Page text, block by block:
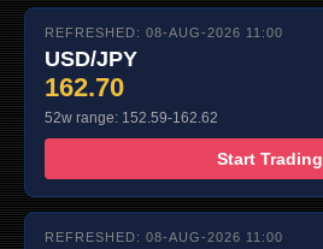
REFRESHED: 08-AUG-2026 11:00
USD/JPY
162.70
52w range: 152.59-162.62
Start Trading
REFRESHED: 08-AUG-2026 11:00